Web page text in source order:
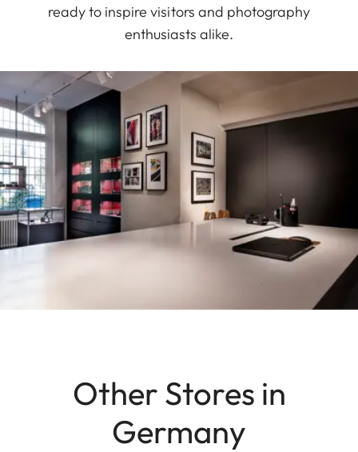
ready to inspire visitors and photography
enthusiasts alike.
Other Stores in
Germany